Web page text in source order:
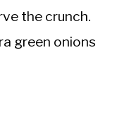
the crunch.
green onions